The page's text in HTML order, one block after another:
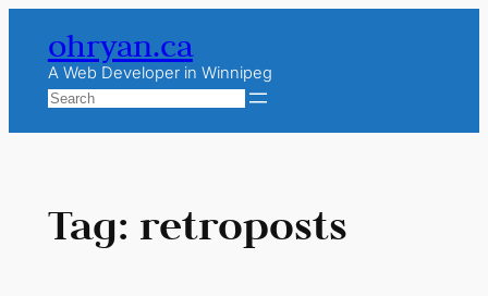
content
ohryan.ca
A Web Developer in Winnipeg
Search
Tag: retroposts